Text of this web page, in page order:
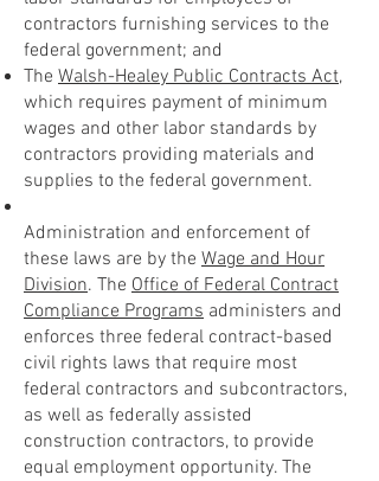
contractors furnishing services to the
federal government; and
The Walsh-Healey Public Contracts Act,
which requires payment of minimum
wages and other labor standards by
contractors providing materials and
supplies to the federal government.
Administration and enforcement of
these laws are by the Wage and Hour
Division. The Office of Federal Contract
Compliance Programs administers and
enforces three federal contract-based
civil rights laws that require most
federal contractors and subcontractors,
as well as federally assisted
construction contractors, to provide
equal employment opportunity. The